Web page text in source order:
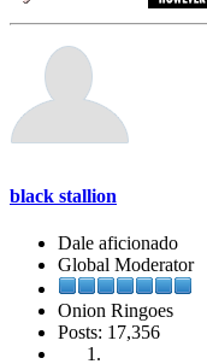
black stallion
Dale aficionado
Global Moderator
Onion Ringoes
Posts: 17,356